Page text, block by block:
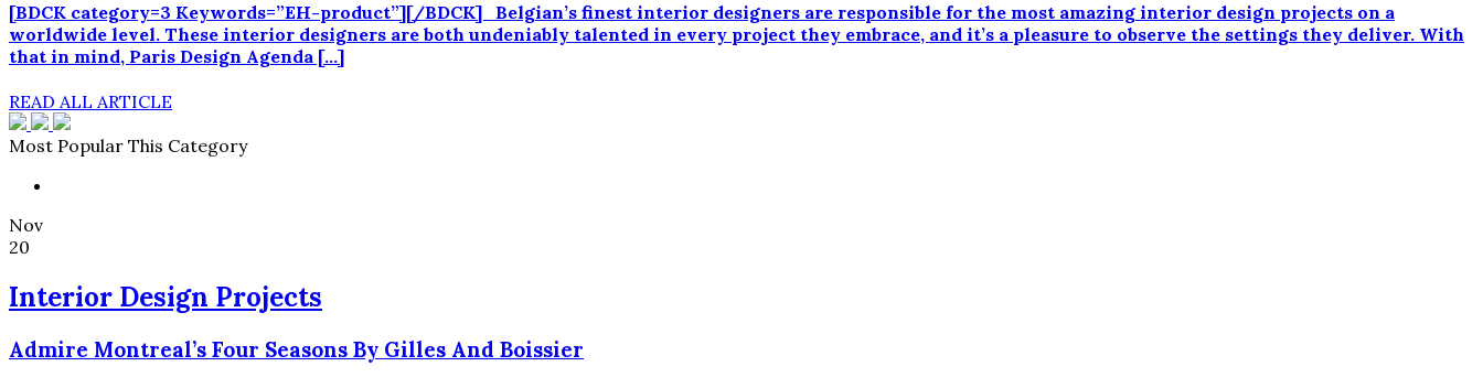
[BDCK category=3 Keywords=”EH-product”][/BDCK] Belgian’s finest interior designers are responsible for the most amazing interior design projects on a
worldwide level. These interior designers are both undeniably talented in every project they embrace, and it’s a pleasure to observe the settings they deliver. With
that in mind, Paris Design Agenda […]
READ ALL ARTICLE
Most Popular This Category
Nov
20
Interior Design Projects
Admire Montreal’s Four Seasons By Gilles And Boissier